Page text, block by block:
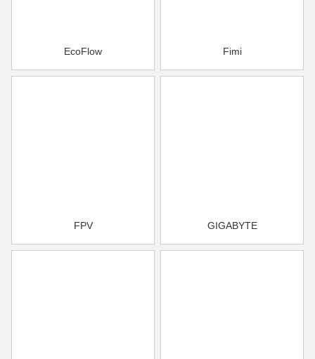
EcoFlow Fimi
FPV GIGABYTE